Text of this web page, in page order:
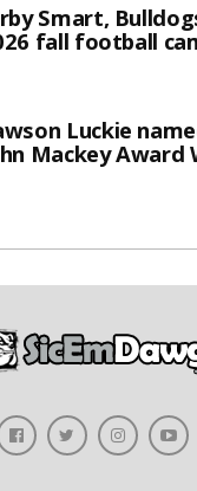
Smart,
fall football
Luckie
Mackey Award